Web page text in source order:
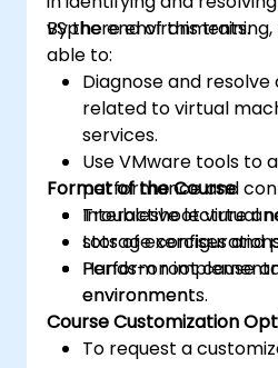
vSphere environments.
By the end of this
able to:
Diagnose and
related to virtual
services.
Use VMware tools to
performance and
Troubleshoot virtual
storage
Perform root cause
environments.
Format of the Course
Interactive lecture
Lots of exercises and
Hands-on
environment.
Course Customization
To request a